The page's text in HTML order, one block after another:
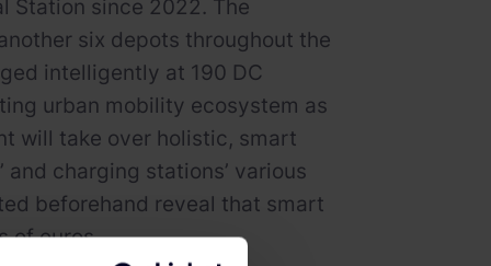
Station since 2022. The
six depots throughout the
intelligently at 190 DC
urban mobility ecosystem as
will take over holistic, smart
charging stations’ various
beforehand reveal that smart
of euros.